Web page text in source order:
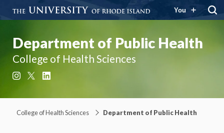
You
Department of Public Health
College of Health Sciences
Instagram
College of Health Sciences Department of Public Health